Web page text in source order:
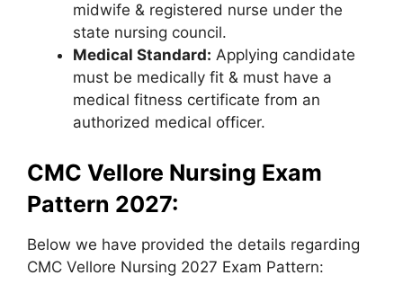
midwife & registered nurse under the
state nursing council.
Medical Standard: Applying candidate
must be medically fit & must have a
medical fitness certificate from an
authorized medical officer.
CMC Vellore Nursing Exam
Pattern 2027:
Below we have provided the details regarding
CMC Vellore Nursing 2027 Exam Pattern: